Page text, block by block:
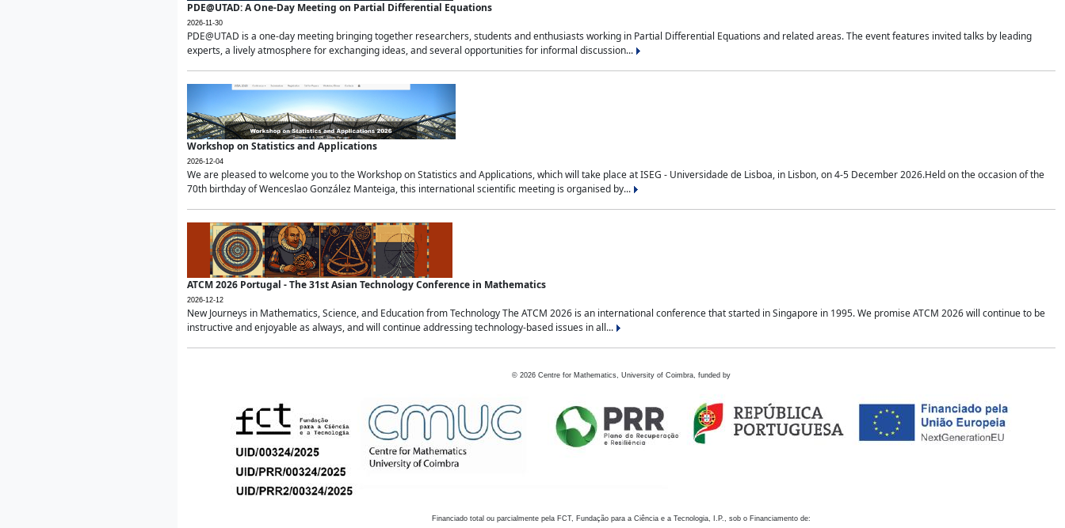
PDE@UTAD: A One-Day Meeting on Partial Differential Equations
2026-11-30
PDE@UTAD is a one-day meeting bringing together researchers, students and enthusiasts working in Partial Differential Equations and related areas. The event features invited talks by leading
experts, a lively atmosphere for exchanging ideas, and several opportunities for informal discussion...
Workshop on Statistics and Applications
2026-12-04
We are pleased to welcome you to the Workshop on Statistics and Applications, which will take place at ISEG - Universidade de Lisboa, in Lisbon, on 4-5 December 2026.Held on the occasion of the
70th birthday of Wenceslao González Manteiga, this international scientific meeting is organised by...
ATCM 2026 Portugal - The 31st Asian Technology Conference in Mathematics
2026-12-12
New Journeys in Mathematics, Science, and Education from Technology The ATCM 2026 is an international conference that started in Singapore in 1995. We promise ATCM 2026 will continue to be
instructive and enjoyable as always, and will continue addressing technology-based issues in all...
© 2026 Centre for Mathematics, University of Coimbra, funded by
Financiado total ou parcialmente pela FCT, Fundação para a Ciência e a Tecnologia, I.P., sob o Financiamento de: